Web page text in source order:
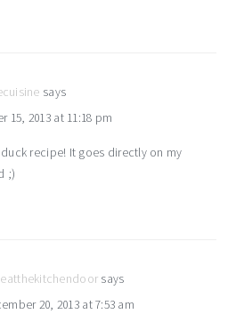
says
15, 2013 at 11:18 pm
recipe! It goes directly on my
;)
says
20, 2013 at 7:53 am